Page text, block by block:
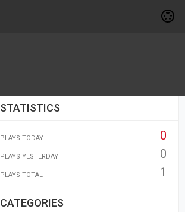
STATISTICS
PLAYS TODAY 0
PLAYS YESTERDAY 0
PLAYS TOTAL 1
CATEGORIES